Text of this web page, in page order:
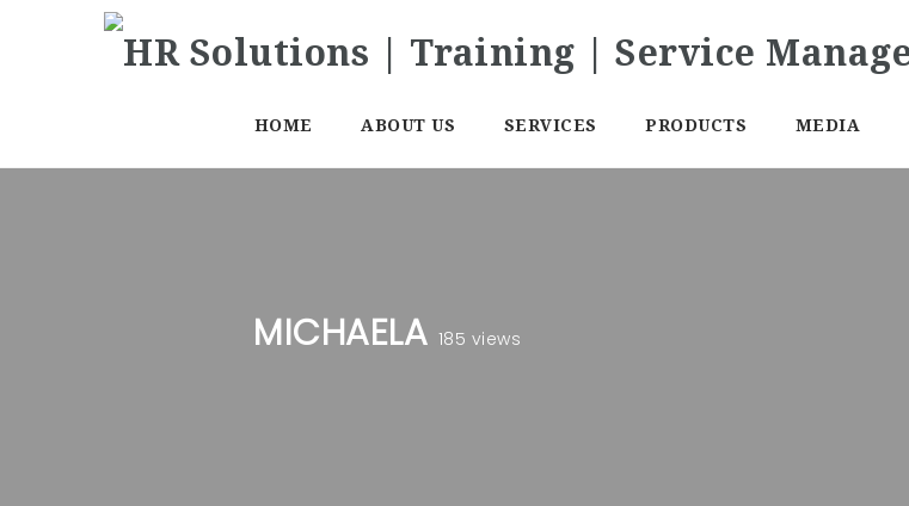
HOME ABOUT US SERVICES PRODUCTS MEDIA
MICHAELA 185 views